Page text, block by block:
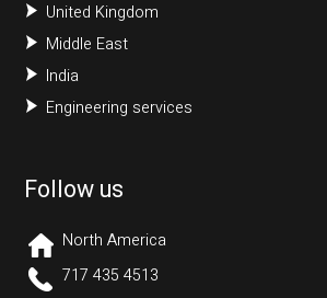
United Kingdom
Middle East
India
Engineering services
Follow us
North America
717 435 4513